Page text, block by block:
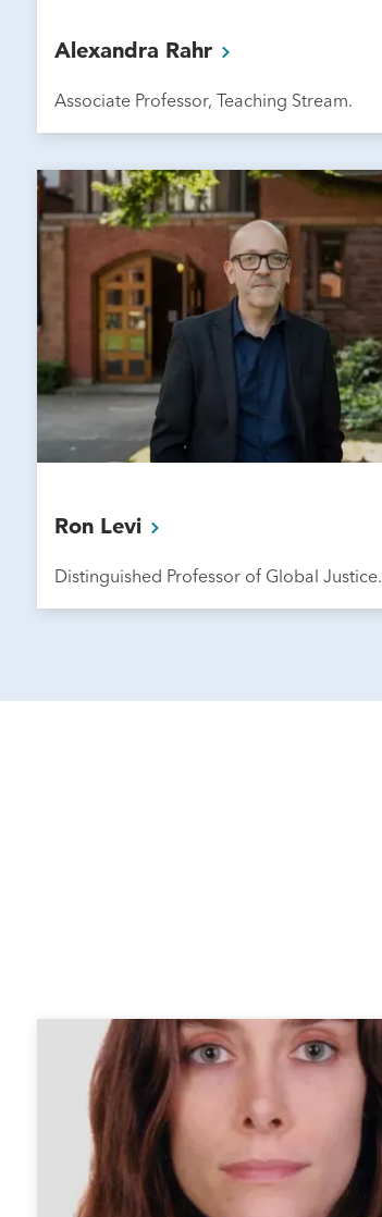
Alexandra Rahr
Associate Professor, Teaching Stream.
Ron Levi
Distinguished Professor of Global Justice.